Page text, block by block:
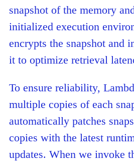
snapshot of the memory
initialized execution
encrypts the snapshot and
it to optimize retrieval
To ensure reliability,
multiple copies of each
automatically patches
copies with the latest
updates. When we invoke